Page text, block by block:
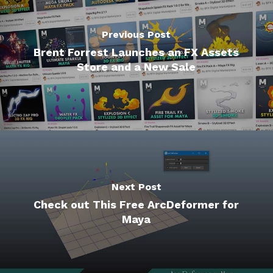
Previous Post
Brent Forrest Launches an FX Assets
Store and a New Sale
Next Post
Check out This Free ArcDeformer for
Maya